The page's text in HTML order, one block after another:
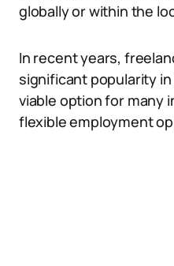
globally or within the
In recent years,
significant popularity
viable option for many
flexible employment